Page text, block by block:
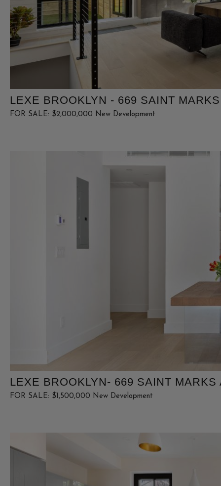
LEXE BROOKLYN - 669 SAINT
FOR SALE: $2,000,000 New Development
LEXE BROOKLYN- 669 SAINT MARKS
FOR SALE: $1,500,000 New Development